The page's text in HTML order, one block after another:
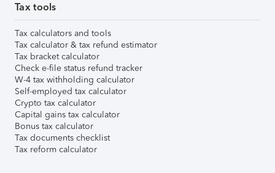
Tax tools
Tax calculators and tools
Tax calculator & tax refund estimator
Tax bracket calculator
Check e-file status refund tracker
W-4 tax withholding calculator
Self-employed tax calculator
Crypto tax calculator
Capital gains tax calculator
Bonus tax calculator
Tax documents checklist
Tax reform calculator